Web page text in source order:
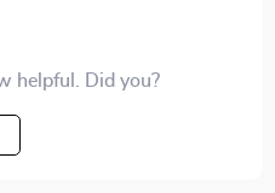
helpful. Did you?